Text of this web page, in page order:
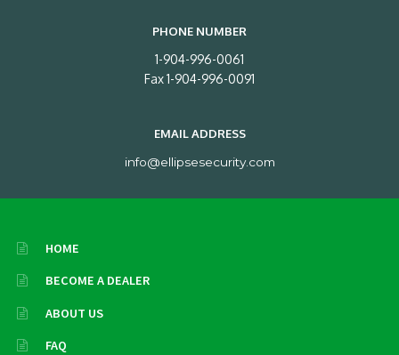
PHONE NUMBER
1-904-996-0061
Fax 1-904-996-0091
EMAIL ADDRESS
info@ellipsesecurity.com
HOME
BECOME A DEALER
ABOUT US
FAQ